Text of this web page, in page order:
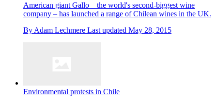
American giant Gallo – the world's second-biggest wine
company – has launched a range of Chilean wines in the UK.
By Adam Lechmere Last updated May 28, 2015
Environmental protests in Chile